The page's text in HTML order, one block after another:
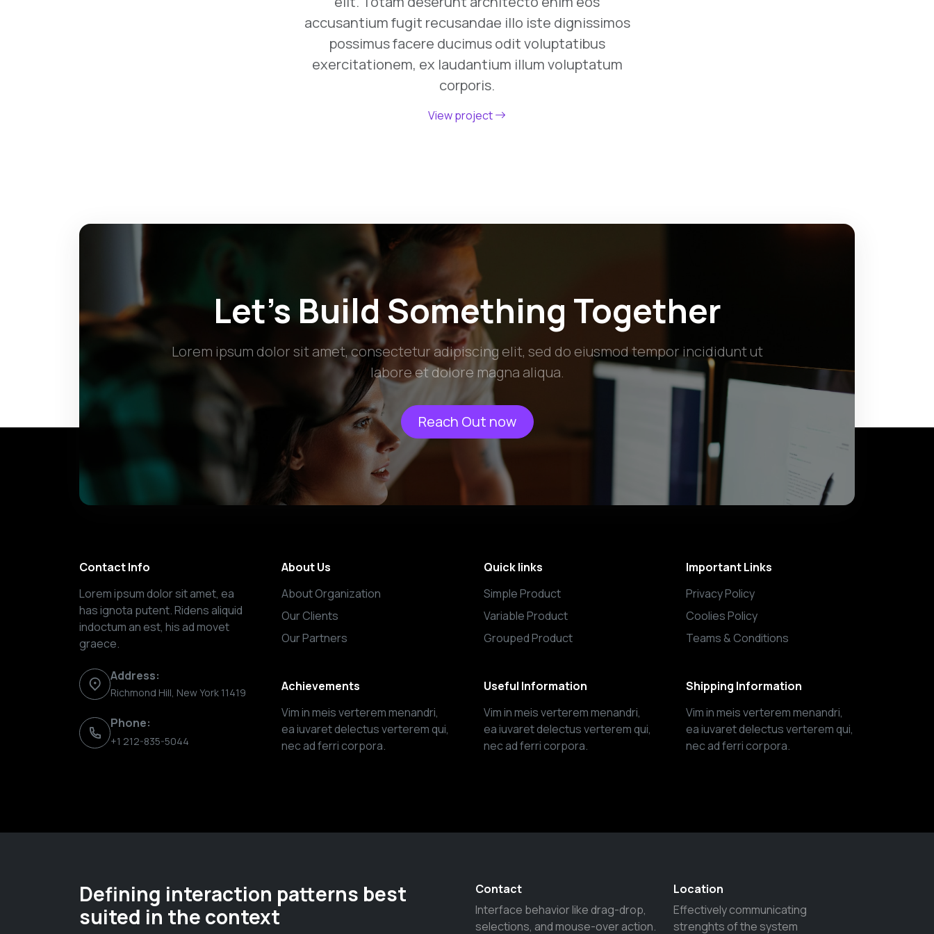
accusantium fugit recusandae illo iste dignissimos
possimus facere ducimus odit voluptatibus
exercitationem, ex laudantium illum voluptatum
corporis.
View project
Let’s Build Something Together
Lorem ipsum dolor sit amet, consectetur adipiscing elit, sed do eiusmod tempor incididunt ut
labore et dolore magna aliqua.
Reach Out now
Contact Info
Lorem ipsum dolor sit amet, ea
has ignota putent. Ridens aliquid
indoctum an est, his ad movet
graece.
Address:
Richmond Hill, New York 11419
Phone:
+1 212-835-5044
About Us
About Organization
Our Clients
Our Partners
Achievements
Vim in meis verterem menandri,
ea iuvaret delectus verterem qui,
nec ad ferri corpora.
Quick links
Simple Product
Variable Product
Grouped Product
Useful Information
Vim in meis verterem menandri,
ea iuvaret delectus verterem qui,
nec ad ferri corpora.
Important Links
Privacy Policy
Coolies Policy
Teams & Conditions
Shipping Information
Vim in meis verterem menandri,
ea iuvaret delectus verterem qui,
nec ad ferri corpora.
Defining interaction patterns best
suited in the context
Contact
Interface behavior like drag-drop,
selections, and mouse-over action.
Location
Effectively communicating
strenghts of the system